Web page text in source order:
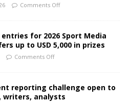
Comments Off
entries for 2026 Sport Media
up to USD 5,000 in prizes
Comments Off
reporting challenge open to
writers, analysts